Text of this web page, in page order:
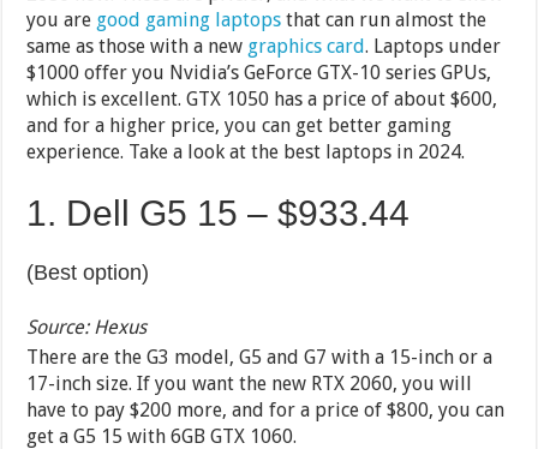
for
Under
$1000
–
2024
Guide
you are good gaming laptops that can run almost the
same as those with a new graphics card. Laptops under
$1000 offer you Nvidia’s GeForce GTX-10 series GPUs,
which is excellent. GTX 1050 has a price of about $600,
and for a higher price, you can get better gaming
experience. Take a look at the best laptops in 2024.
1. Dell G5 15 –$933.44
(Best option)
Source: Hexus
There are the G3 model, G5 and G7 with a 15-inch or a
17-inch size. If you want the new RTX 2060, you will
have to pay $200 more, and for a price of $800, you can
get a G5 15 with 6GB GTX 1060.